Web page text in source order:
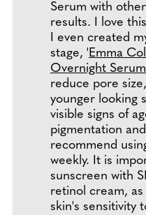
Serum with
results. I love
I even created
stage, 'Emma
Overnight Serum
reduce pore
younger looking
visible signs of
pigmentation
recommend
weekly. It is
sunscreen with
retinol cream,
skin's sensitivity